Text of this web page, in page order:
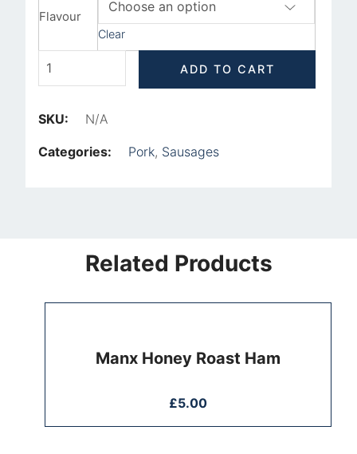
Flavour
Clear
ADD TO CART
SKU: N/A
Categories: Pork, Sausages
Related Products
Manx Honey Roast Ham
£5.00